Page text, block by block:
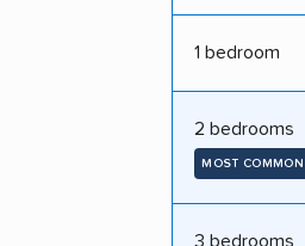
1 bedroom
2 bedrooms
MOST COMMON
3 bedrooms